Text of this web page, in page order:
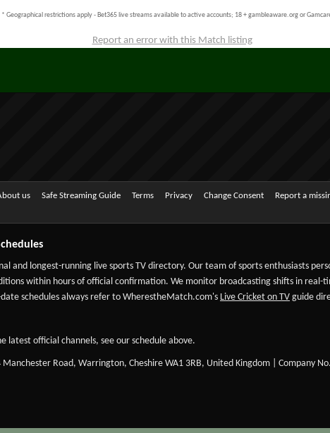
* Geographical restrictions apply - Bet365 live streams available to active accounts; 18 + gambleaware.org or
Report an error with this Match listing
us Safe Streaming Guide Terms Privacy Change Consent Report a
and longest-running live sports TV directory. Our team of sports enthusiasts
within hours of official confirmation. We monitor broadcasting shifts in
schedules always refer to WherestheMatch.com's Live Cricket on TV guide
latest official channels, see our schedule above.
Road, Warrington, Cheshire WA1 3RB, United Kingdom | Company